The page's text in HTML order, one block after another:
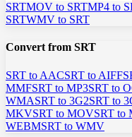
SRTMOV to SRTMP4 to
SRTWMV to SRT
Convert from SRT
SRT to AACSRT to AIFF
MMFSRT to MP3SRT to
WMASRT to 3G2SRT to
MKVSRT to MOVSRT to
WEBMSRT to WMV